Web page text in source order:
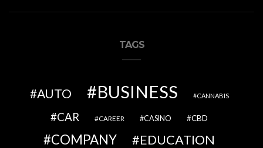
TAGS
AUTO BUSINESS CANNABIS
CAR CAREER CASINO CBD
COMPANY EDUCATION